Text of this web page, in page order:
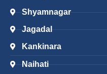
Shyamnagar
Jagadal
Kankinara
Naihati